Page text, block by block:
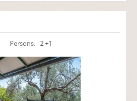
Persons: 2 +1